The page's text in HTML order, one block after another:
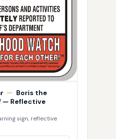
— Boris the
— Reflective
sign, reflective